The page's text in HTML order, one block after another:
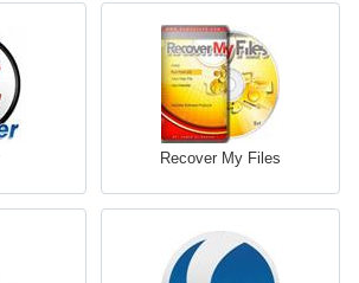
Recover My Files